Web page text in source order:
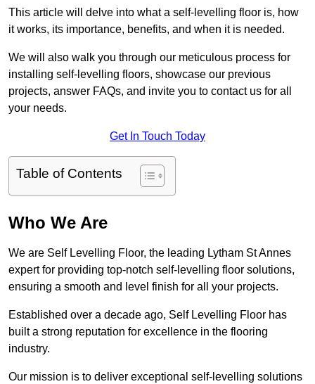
This article will delve into what a self-levelling floor is, how
it works, its importance, benefits, and when it is needed.
We will also walk you through our meticulous process for
installing self-levelling floors, showcase our previous
projects, answer FAQs, and invite you to contact us for all
your needs.
Get In Touch Today
Table of Contents
Who We Are
We are Self Levelling Floor, the leading Lytham St Annes
expert for providing top-notch self-levelling floor solutions,
ensuring a smooth and level finish for all your projects.
Established over a decade ago, Self Levelling Floor has
built a strong reputation for excellence in the flooring
industry.
Our mission is to deliver exceptional self-levelling solutions